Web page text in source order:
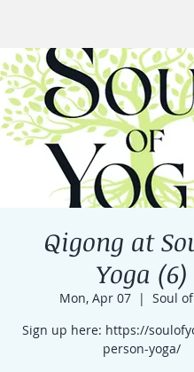
Qigong at
Yoga (6)
Mon, Apr 07
  |
Soul
Sign up here: https://
person-yoga/